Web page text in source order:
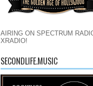
AIRING ON SPECTRUM
XRADIO!
SECONDLIFE.MUSIC